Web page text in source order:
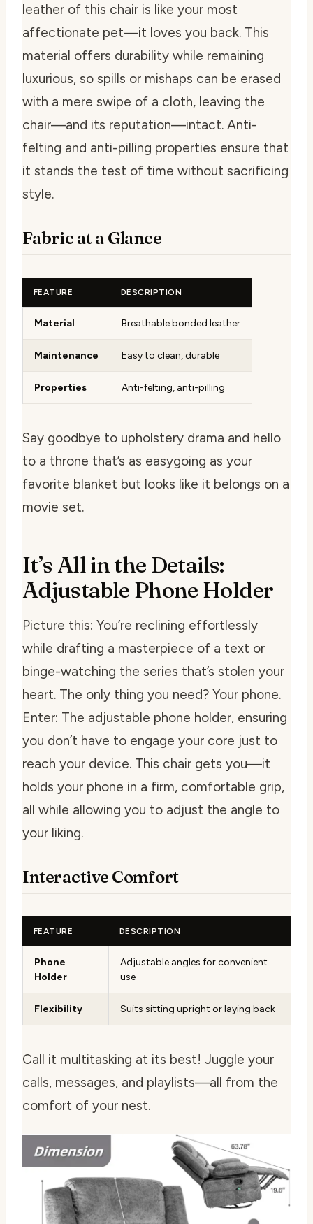
leather of this chair is like your most
affectionate pet—it loves you back. This
material offers durability while remaining
luxurious, so spills or mishaps can be erased
with a mere swipe of a cloth, leaving the
chair—and its reputation—intact. Anti-
felting and anti-pilling properties ensure that
it stands the test of time without sacrificing
style.
Fabric at a Glance
FEATURE DESCRIPTION
Material Breathable bonded leather
Maintenance Easy to clean, durable
Properties Anti-felting, anti-pilling
Say goodbye to upholstery drama and hello
to a throne that’s as easygoing as your
favorite blanket but looks like it belongs on a
movie set.
It’s All in the Details:
Adjustable Phone Holder
Picture this: You’re reclining effortlessly
while drafting a masterpiece of a text or
binge-watching the series that’s stolen your
heart. The only thing you need? Your phone.
Enter: The adjustable phone holder, ensuring
you don’t have to engage your core just to
reach your device. This chair gets you—it
holds your phone in a firm, comfortable grip,
all while allowing you to adjust the angle to
your liking.
Interactive Comfort
FEATURE DESCRIPTION
Phone
Holder
Adjustable angles for convenient
use
Flexibility Suits sitting upright or laying back
Call it multitasking at its best! Juggle your
calls, messages, and playlists—all from the
comfort of your nest.